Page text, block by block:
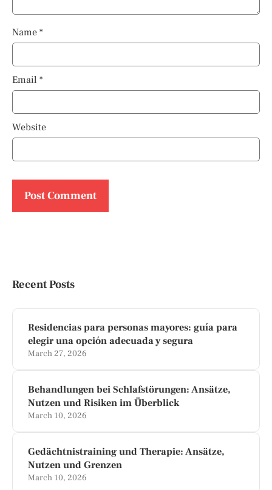
Name *
Email *
Website
Recent Posts
Residencias para personas mayores: guía para
elegir una opción adecuada y segura
March 27, 2026
Behandlungen bei Schlafstörungen: Ansätze,
Nutzen und Risiken im Überblick
March 10, 2026
Gedächtnistraining und Therapie: Ansätze,
Nutzen und Grenzen
March 10, 2026